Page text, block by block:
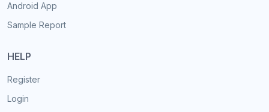
Android App
Sample Report
HELP
Register
Login